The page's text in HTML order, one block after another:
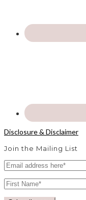
Disclosure & Disclaimer
Join the Mailing List